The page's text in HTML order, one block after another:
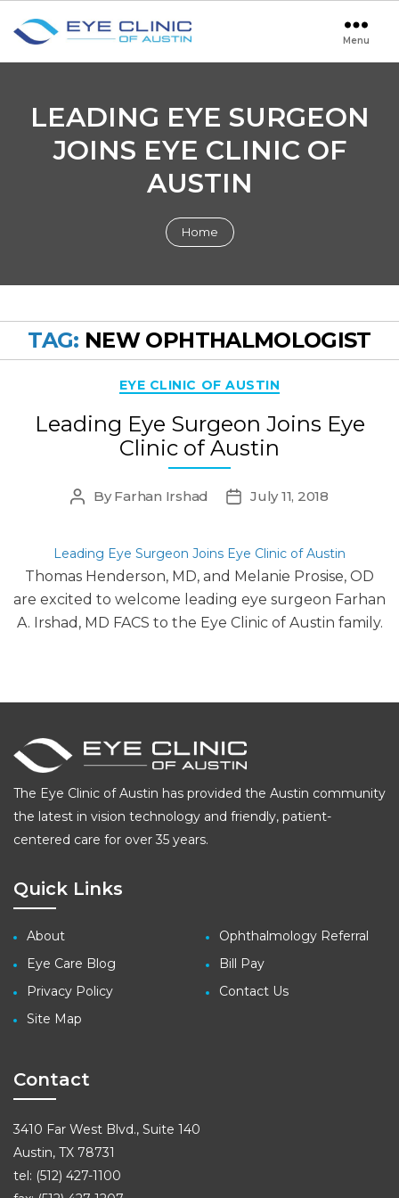
Clinic
Menu
LEADING EYE SURGEON
JOINS EYE CLINIC OF
AUSTIN
Home
TAG: NEW OPHTHALMOLOGIST
Categories
EYE CLINIC OF AUSTIN
Leading Eye Surgeon Joins Eye
Clinic of Austin
Post
ByFarhan Irshad
PostJuly 11, 2018
Leading Eye Surgeon Joins Eye Clinic of Austin
Thomas Henderson, MD, and Melanie Prosise, OD
are excited to welcome leading eye surgeon Farhan
A. Irshad, MD FACS to the Eye Clinic of Austin family.
The Eye Clinic of Austin has provided the Austin community
the latest in vision technology and friendly, patient-
centered care for over 35 years.
Quick Links
About
Eye Care Blog
Privacy Policy
Site Map
Ophthalmology Referral
Bill Pay
Contact Us
Contact
3410 Far West Blvd., Suite 140
Austin, TX 78731
tel: (512) 427-1100